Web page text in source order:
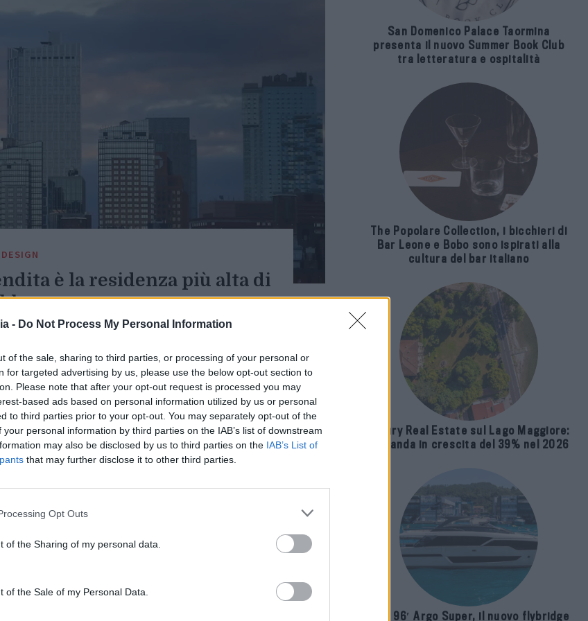
- Do Not Process My Personal Information
of the sale, sharing to third parties, or processing of your personal or
for targeted advertising by us, please use the below opt-out section to
Please note that after your opt-out request is processed you may
based ads based on personal information utilized by us or personal
to third parties prior to your opt-out. You may separately opt-out of the
personal information by third parties on the IAB’s list of downstream
may also be disclosed by us to third parties on the IAB’s List of
that may further disclose it to other third parties.
Opt Outs
of the Sharing of my personal data.
of the Sale of my Personal Data.
è la residenza più alta di
HOME & DESIGN
San Domenico Palace Taormina
presenta il nuovo Summer Book Club
tra letteratura e ospitalità
The Popolare Collection, i bicchieri di
Bar Leone e Bobo sono ispirati alla
cultura del bar italiano
Luxury Real Estate sul Lago Maggiore:
domanda in crescita del 39% nel 2026
Riva 96′ Argo Super, il nuovo flybridge